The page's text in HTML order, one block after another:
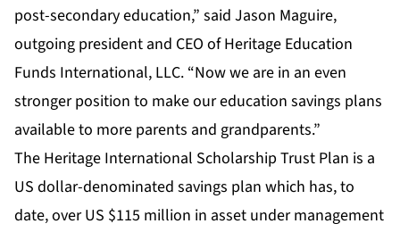
post-secondary education,” said Jason Maguire,
outgoing president and CEO of Heritage Education
Funds International, LLC. “Now we are in an even
stronger position to make our education savings plans
available to more parents and grandparents.”
The Heritage International Scholarship Trust Plan is a
US dollar-denominated savings plan which has, to
date, over US $115 million in asset under management